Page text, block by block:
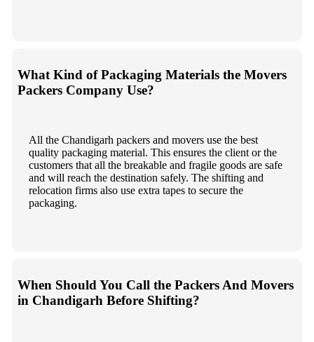
What Kind of Packaging Materials the Movers
Packers Company Use?
All the Chandigarh packers and movers use the best
quality packaging material. This ensures the client or the
customers that all the breakable and fragile goods are safe
and will reach the destination safely. The shifting and
relocation firms also use extra tapes to secure the
packaging.
When Should You Call the Packers And Movers
in Chandigarh Before Shifting?